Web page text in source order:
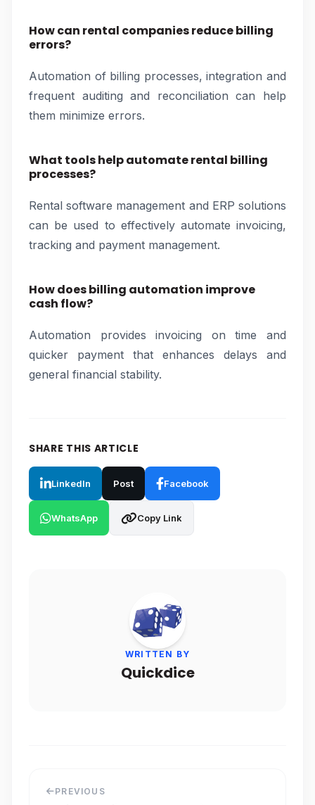
How can rental companies reduce billing
errors?
Automation of billing processes, integration and
frequent auditing and reconciliation can help
them minimize errors.
What tools help automate rental billing
processes?
Rental software management and ERP solutions
can be used to effectively automate invoicing,
tracking and payment management.
How does billing automation improve
cash flow?
Automation provides invoicing on time and
quicker payment that enhances delays and
general financial stability.
SHARE THIS ARTICLE
LinkedIn Post Facebook
WhatsApp Copy Link
WRITTEN BY
Quickdice
PREVIOUS